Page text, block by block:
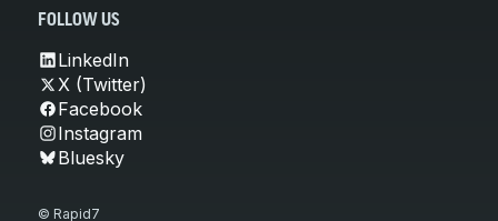
FOLLOW US
LinkedIn
X (Twitter)
Facebook
Instagram
Bluesky
© Rapid7